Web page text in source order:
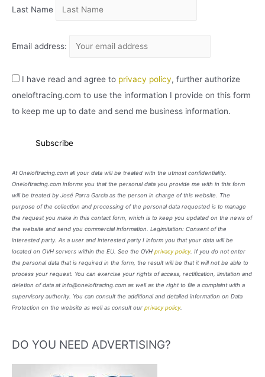
Last Name
Email address:
I have read and agree to privacy policy, further authorize
oneloftracing.com to use the information I provide on this form
to keep me up to date and send me business information.
At Oneloftracing.com all your data will be treated with the utmost confidentiality.
Oneloftracing.com informs you that the personal data you provide me with in this form
will be treated by José Parra García as the person in charge of this website. The
purpose of the collection and processing of the personal data requested is to manage
the request you make in this contact form, which is to keep you updated on the news of
the website and send you commercial information. Legimitation: Consent of the
interested party. As a user and interested party I inform you that your data will be
located on OVH servers within the EU. See the OVH privacy policy. If you do not enter
the personal data that is required in the form, the result will be that it will not be able to
process your request. You can exercise your rights of access, rectification, limitation and
deletion of data at info@oneloftracing.com as well as the right to file a complaint with a
supervisory authority. You can consult the additional and detailed information on Data
Protection on the website as well as consult our privacy policy.
DO YOU NEED ADVERTISING?